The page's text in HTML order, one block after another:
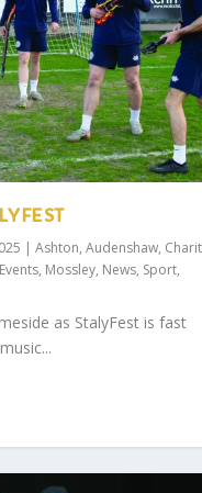
|Ashton,Audenshaw,
Events, Mossley, News, Sport,
as StalyFest is fast